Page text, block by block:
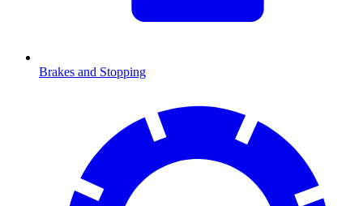
Brakes and Stopping